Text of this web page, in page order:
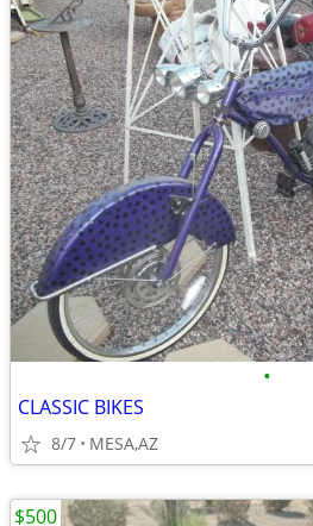
•
CLASSIC BIKES
8/7 MESA,AZ
$500